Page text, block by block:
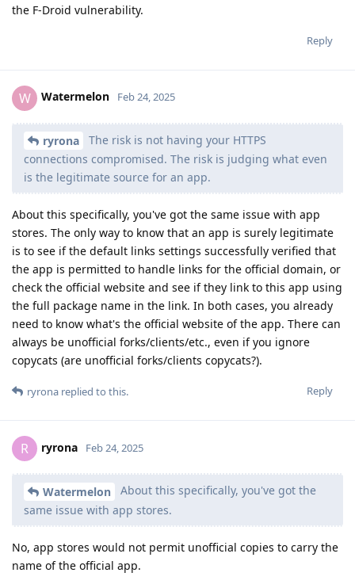
the F-Droid vulnerability.
Reply
W Watermelon Feb 24, 2025
ryrona
The risk is not having your HTTPS
connections compromised. The risk is judging what even
is the legitimate source for an app.
About this specifically, you've got the same issue with app
stores. The only way to know that an app is surely legitimate
is to see if the default links settings successfully verified that
the app is permitted to handle links for the official domain, or
check the official website and see if they link to this app using
the full package name in the link. In both cases, you already
need to know what's the official website of the app. There can
always be unofficial forks/clients/etc., even if you ignore
copycats (are unofficial forks/clients copycats?).
Reply
ryrona replied to this.
R ryrona Feb 24, 2025
Watermelon
About this specifically, you've got the
same issue with app stores.
No, app stores would not permit unofficial copies to carry the
name of the official app.